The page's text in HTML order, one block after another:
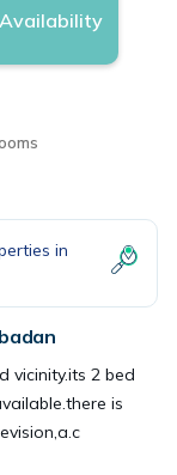
Availability
in
vicinity.its 2 bed
is